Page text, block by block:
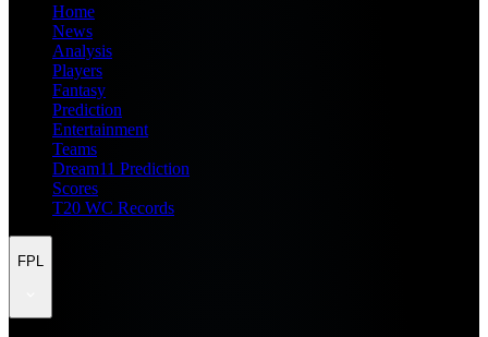
Home
News
Analysis
Players
Fantasy
Prediction
Entertainment
Teams
Dream11 Prediction
Scores
T20 WC Records
FPL